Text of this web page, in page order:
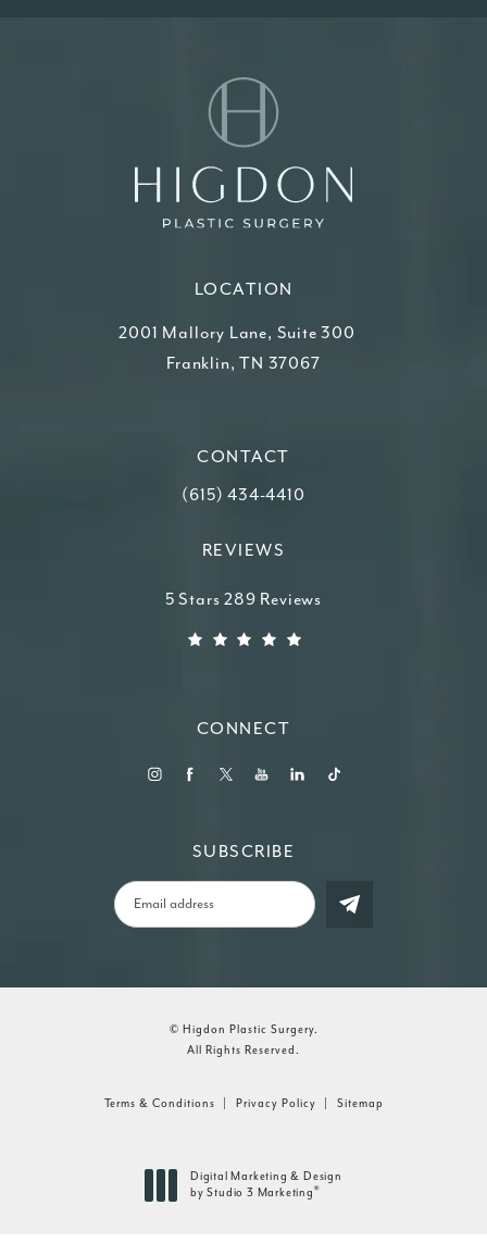
LOCATION
2001 Mallory Lane, Suite 300
Franklin, TN 37067
CONTACT
Call Higdon Plastic Surgery on the
(615) 434-4410
REVIEWS
Higdon Plastic Surgery reviews:
5 Stars 289 Reviews
CONNECT
SUBSCRIBE
© Higdon Plastic Surgery.
All Rights Reserved.
Terms & Conditions Privacy Policy Sitemap
Digital Marketing & Design
by Studio 3 Marketing ®